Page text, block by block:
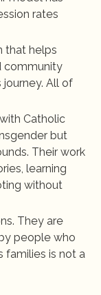
rates
that helps
community
All of
Catholic
but
Their work
learning
without
They are
people who
families is not a